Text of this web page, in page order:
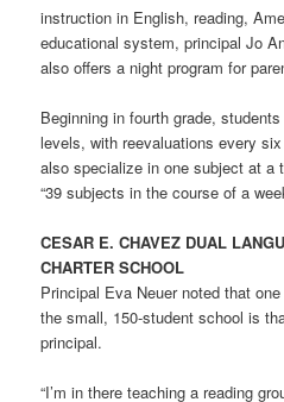
instruction in English, reading,
educational system, principal Jo
also offers a night program for
Beginning in fourth grade,
levels, with reevaluations every
also specialize in one subject at a
“39 subjects in the course of a
CESAR E. CHAVEZ DUAL
CHARTER SCHOOL
Principal Eva Neuer noted that
the small, 150-student school is
principal.
“I’m in there teaching a reading